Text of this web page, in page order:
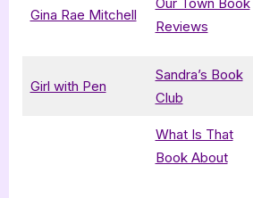
Gina Rae Mitchell
Reviews
Girl with Pen
Sandra’s Book
Club
What Is That
Book About